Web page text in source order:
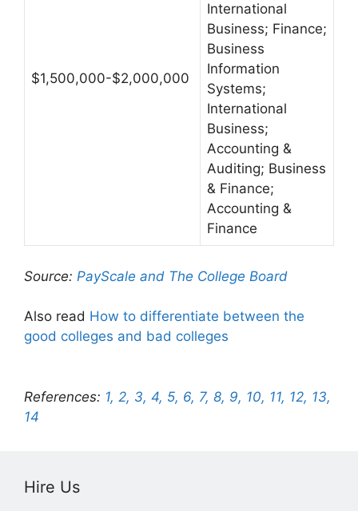
$1,500,000-$2,000,000
International
Business; Finance;
Business
Information
Systems;
International
Business;
Accounting &
Auditing; Business
& Finance;
Accounting &
Finance
Source: PayScale and The College Board
Also read How to differentiate between the
good colleges and bad colleges
References: 1, 2, 3, 4, 5, 6, 7, 8, 9, 10, 11, 12, 13,
14
Hire Us